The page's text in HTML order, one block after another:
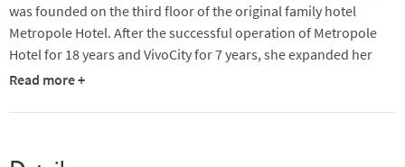
was founded on the third floor of the original family hotel
Metropole Hotel. After the successful operation of Metropole
Hotel for 18 years and VivoCity for 7 years, she expanded her
wedding banquet business in 2013. In October, it moved to the
restaurant, there is a general dining and VIP box area. The
300 wedding banquets and various banquets.
Read more +